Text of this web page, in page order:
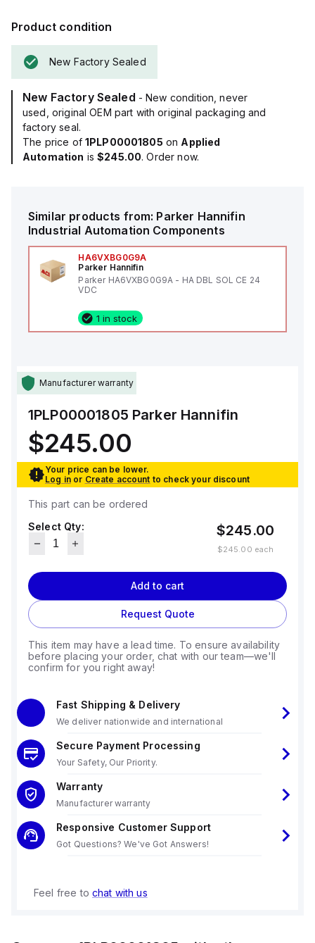
Product condition
New Factory Sealed
New Factory Sealed - New condition, never
used, original OEM part with original packaging and
factory seal.
The price of 1PLP00001805 on Applied
Automation is$245.00. Order now.
Similar products from: Parker Hannifin
Industrial Automation Components
HA6VXBG0G9A
Parker Hannifin
Parker HA6VXBG0G9A - HA DBL SOL CE 24
VDC
1 in stock
Manufacturer warranty
1PLP00001805 Parker Hannifin
$245.00
Your price can be lower.
Log in or Create account to check your discount
This part can be ordered
Select Qty:
$245.00
$245.00 each
Add to cart
Request Quote
This item may have a lead time. To ensure availability
before placing your order, chat with our team—we'll
confirm for you right away!
Fast Shipping & Delivery
We deliver nationwide and international
Secure Payment Processing
Your Safety, Our Priority.
Warranty
Manufacturer warranty
Responsive Customer Support
Got Questions? We've Got Answers!
Feel free to chat with us